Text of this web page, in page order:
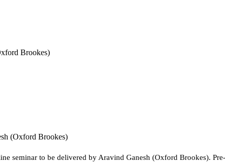
Brookes)
(Oxford Brookes)
seminar to be delivered by Aravind Ganesh (Oxford Brookes).